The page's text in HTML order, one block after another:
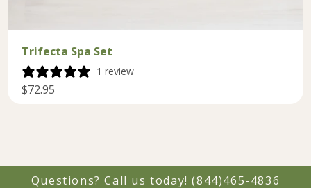
Trifecta Spa Set
1 review
$72.95
Questions? Call us today!(844)465-4836